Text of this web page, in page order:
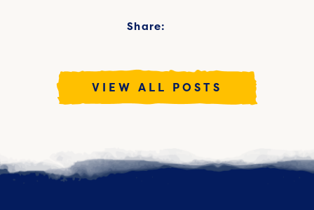
Share:
VIEW ALL POSTS